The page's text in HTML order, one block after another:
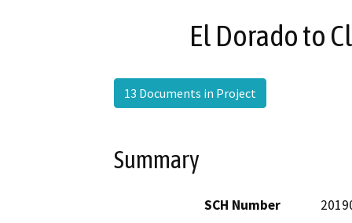
El Dorado to
13 Documents in Project
Summary
SCH Number